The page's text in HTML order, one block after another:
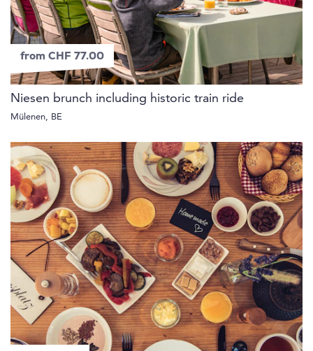
from CHF 77.00
Niesen brunch including historic train ride
Mülenen, BE